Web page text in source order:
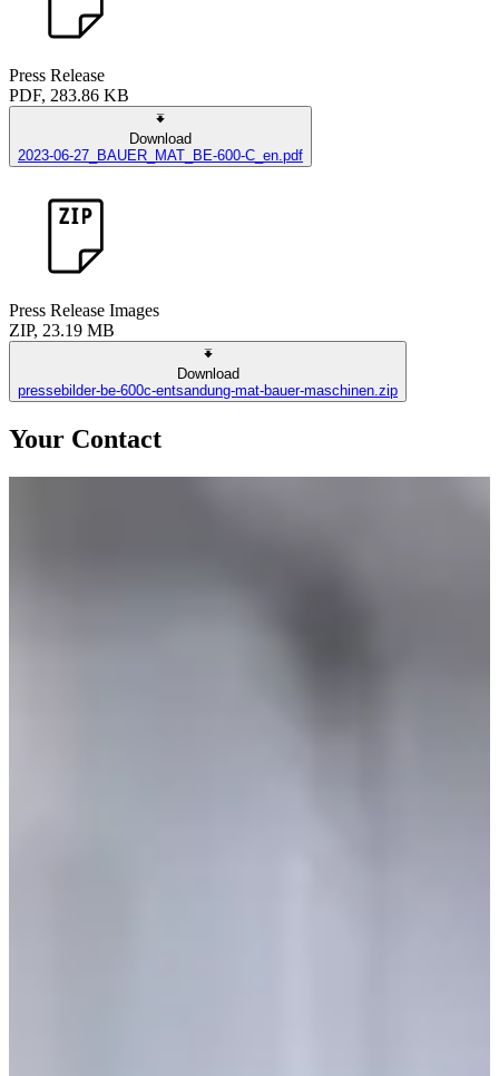
Press Release
PDF, 283.86 KB
Download
2023-06-27_BAUER_MAT_BE-600-C_en.pdf
Press Release Images
ZIP, 23.19 MB
Download
pressebilder-be-600c-entsandung-mat-bauer-maschinen.zip
Your Contact